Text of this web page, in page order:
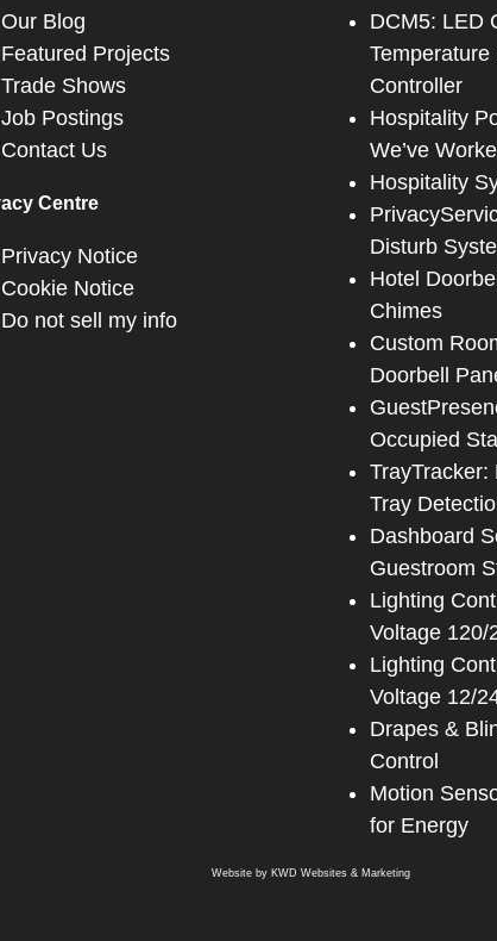
Our Blog
Featured Projects
Trade Shows
Job Postings
Contact Us
Centre
Privacy Notice
Cookie Notice
Do not sell my info
DCM5: LED
Temperature
Controller
Hospitality
We’ve
Hospitality
Disturb
Hotel
Chimes
Custom
Doorbell
Occupied
TrayTracker:
Tray
Dashboard
Guestroom
Lighting
Voltage 120/
Lighting
Voltage 12/
Drapes &
Control
Motion
for Energy
Website by KWD Websites & Marketing